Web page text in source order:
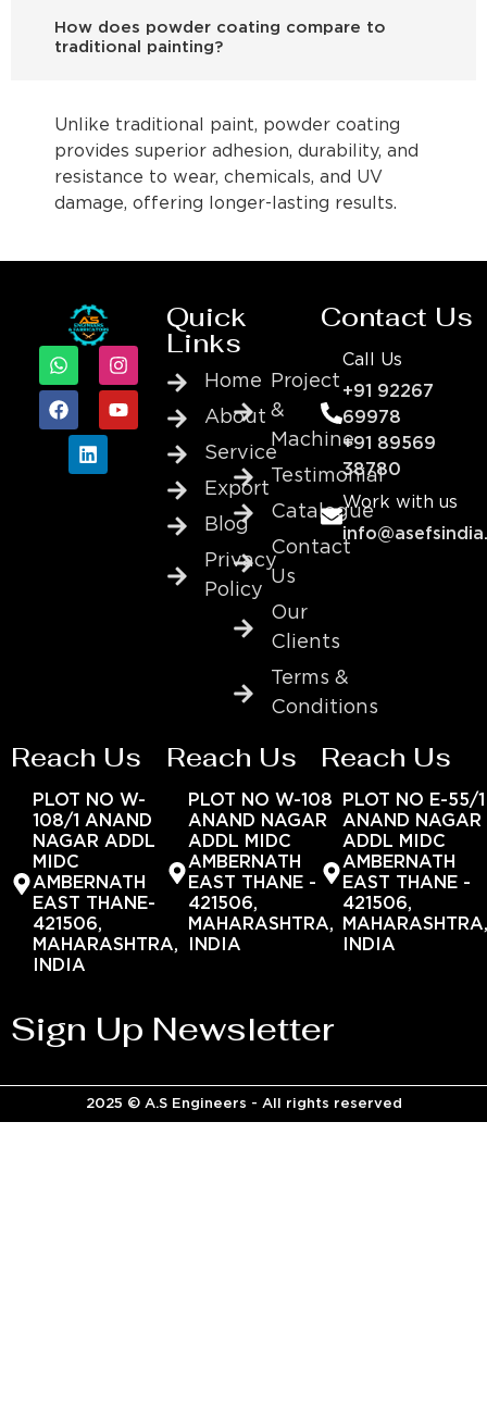
How does powder coating compare to
traditional painting?
Unlike traditional paint, powder coating
provides superior adhesion, durability, and
resistance to wear, chemicals, and UV
damage, offering longer-lasting results.
Quick
Links
Home
About
Service
Export
Blog
Privacy
Policy
Project
&
Machine
Testimonial
Catalogue
Contact
Us
Our
Clients
Terms &
Conditions
Contact Us
Call Us
+91 92267
69978
+91 89569
38780
Work with us
Reach Us
PLOT NO W-
108/1 ANAND
NAGAR ADDL
MIDC
AMBERNATH
EAST THANE-
421506,
MAHARASHTRA,
INDIA
Reach Us
PLOT NO W-108
ANAND NAGAR
ADDL MIDC
AMBERNATH
EAST THANE -
421506,
MAHARASHTRA,
INDIA
Reach Us
PLOT NO E-55/1
ANAND NAGAR
ADDL MIDC
AMBERNATH
EAST THANE -
421506,
INDIA
Sign Up Newsletter
2025 © A.S Engineers - All rights reserved